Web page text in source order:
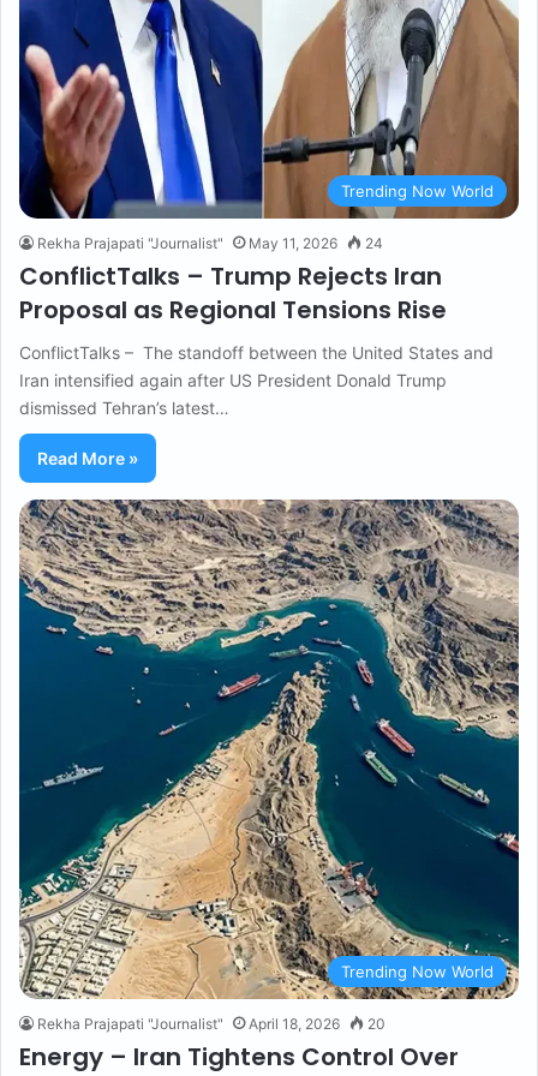
Trending Now World
Rekha Prajapati "Journalist" May 11, 2026 24
ConflictTalks – Trump Rejects Iran
Proposal as Regional Tensions Rise
ConflictTalks – The standoff between the United States and
Iran intensified again after US President Donald Trump
dismissed Tehran’s latest…
Read More »
Trending Now World
Rekha Prajapati "Journalist" April 18, 2026 20
Energy – Iran Tightens Control Over